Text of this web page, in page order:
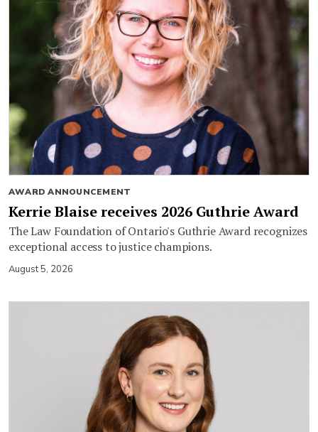
AWARD ANNOUNCEMENT
Kerrie Blaise receives 2026 Guthrie Award
The Law Foundation of Ontario's Guthrie Award recognizes
exceptional access to justice champions.
August 5, 2026